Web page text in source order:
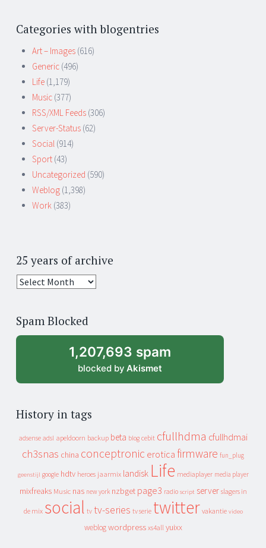
Categories with blogentries
Art – Images (616)
Generic (496)
Life (1,179)
Music (377)
RSS/XML Feeds (306)
Server-Status (62)
Social (914)
Sport (43)
Uncategorized (590)
Weblog (1,398)
Work (383)
25 years of archive
25
archive
Spam Blocked
1,207,693 spam
blocked by Akismet
History in tags
adsense adsl apeldoorn backup beta blog cebit cfullhdma cfullhdmai
ch3snas china conceptronic erotica firmware fun_plug
geenstijl google hdtv heroes jaarmix landisk Life mediaplayer media player
mixfreaks Music nas new york nzbget page3 radio script server slagers in
de mix social tv tv-series tv serie twitter vakantie video
weblog wordpress xs4all yuixx